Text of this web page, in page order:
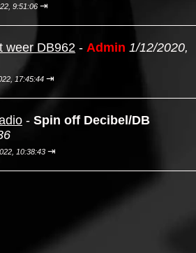
9:51:06 ⇥
weer DB962 - Admin 1/12/2020,
17:45:44 ⇥
- Spin off Decibel/DB
10:38:43 ⇥